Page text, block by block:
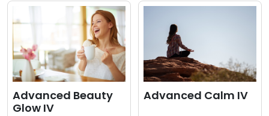
Advanced Beauty
Glow IV
Advanced Calm IV